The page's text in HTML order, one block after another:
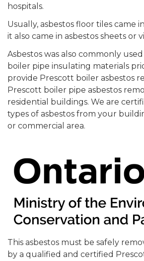
hospitals.
Usually, asbestos floor tiles came in
it also came in asbestos sheets or
Asbestos was also commonly
boiler pipe insulating materials
provide Prescott boiler asbestos
Prescott boiler pipe asbestos
residential buildings. We are
types of asbestos from your
or commercial area.
This asbestos must be safely
by a qualified and certified